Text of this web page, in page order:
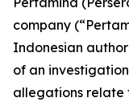
company
Indonesian
of an
allegations relate